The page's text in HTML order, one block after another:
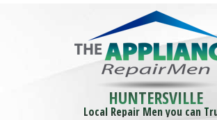
HUNTERSVILLE
Local Repair Men you can